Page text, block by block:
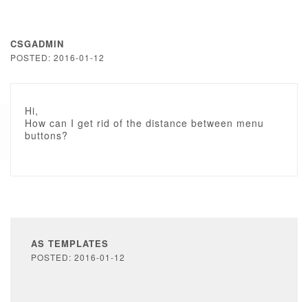
CSGADMIN
POSTED: 2016-01-12
Hi,
How can I get rid of the distance between menu
buttons?
AS TEMPLATES
POSTED: 2016-01-12